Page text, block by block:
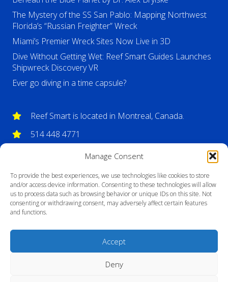
Manage Consent
To provide the best experiences, we use technologies like cookies to store
and/or access device information. Consenting to these technologies will allow
us to process data such as browsing behavior or unique IDs on this site. Not
consenting or withdrawing consent, may adversely affect certain features
and functions.
Accept
Deny
The Mystery of the SS San Pablo: Mapping Northwest
Florida’s “Russian Freighter” Wreck
Miami’s Premier Wreck Sites Now Live in 3D
Dive Without Getting Wet: Reef Smart Guides Launches
Shipwreck Discovery VR
Ever go diving in a time capsule?
Reef Smart is located in Montreal, Canada.
514 448 4771
info@reefsmartguides.com